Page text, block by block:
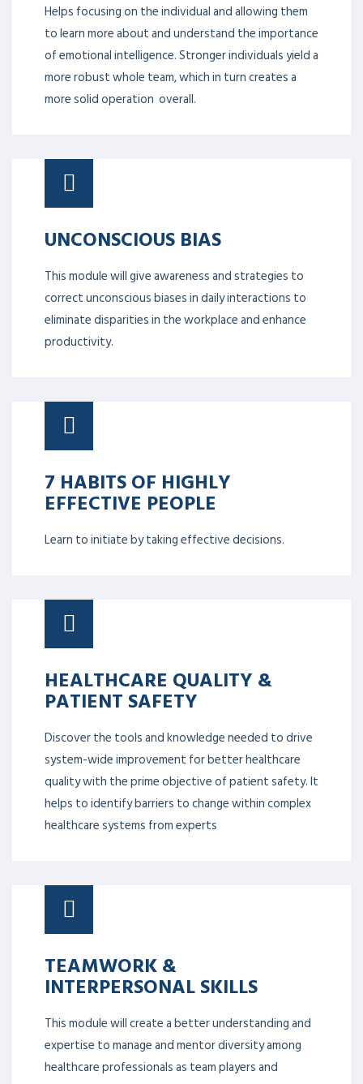
Helps focusing on the individual and allowing them
to learn more about and understand the importance
of emotional intelligence. Stronger individuals yield a
more robust whole team, which in turn creates a
more solid operation overall.
UNCONSCIOUS BIAS
This module will give awareness and strategies to
correct unconscious biases in daily interactions to
eliminate disparities in the workplace and enhance
productivity.
7 HABITS OF HIGHLY
EFFECTIVE PEOPLE
Learn to initiate by taking effective decisions.
HEALTHCARE QUALITY &
PATIENT SAFETY
Discover the tools and knowledge needed to drive
system-wide improvement for better healthcare
quality with the prime objective of patient safety. It
helps to identify barriers to change within complex
healthcare systems from experts
TEAMWORK &
INTERPERSONAL SKILLS
This module will create a better understanding and
expertise to manage and mentor diversity among
healthcare professionals as team players and